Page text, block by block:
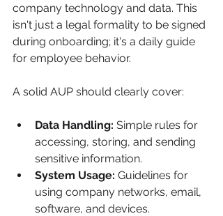
company technology and data. This
isn't just a legal formality to be signed
during onboarding; it's a daily guide
for employee behavior.
A solid AUP should clearly cover:
Data Handling: Simple rules for
accessing, storing, and sending
sensitive information.
System Usage: Guidelines for
using company networks, email,
software, and devices.